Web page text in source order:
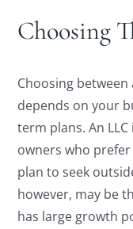
Choosing
Choosing
depends on your
term plans. An
owners who
plan to seek
however, may be
has large growth